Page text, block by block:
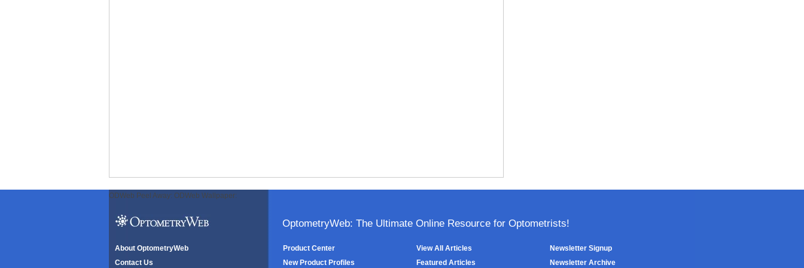
ODWeb Peel Away: ODWeb Wallpaper:
OptometryWeb: The Ultimate Online Resource for Optometrists!
About OptometryWeb
Contact Us
Product Center
New Product Profiles
View All Articles
Featured Articles
Newsletter Signup
Newsletter Archive